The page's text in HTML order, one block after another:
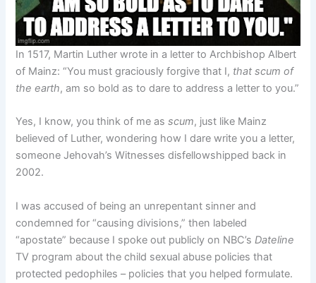
In 1517, Martin Luther wrote in a letter to Archbishop Albert
of Mainz: “You must graciously forgive that I, that scum of
the earth, am so bold as to dare to address a letter to you.”
Yes, I know, you think of me asscum, just like Mainz
believed of Luther, wondering how I dare write you a letter,
someone Jehovah’s Witnesses disfellowshipped back in
2002.
I was accused of being an unrepentant sinner and
condemned for “causing divisions,” then labeled
“apostate” because I spoke out publicly on NBC’sDateline
TV program about the child sexual abuse policies that
protected pedophiles – policies that you helped formulate.